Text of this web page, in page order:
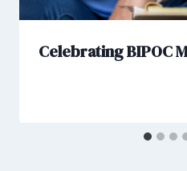
Celebrating BIPOC